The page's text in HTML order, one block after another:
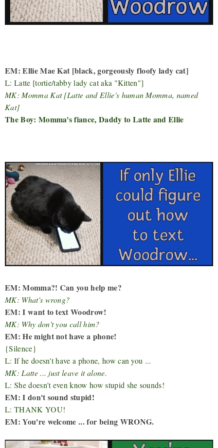
EM: Ellie Mae Kat [black, gorgeously floofy lady cat]
L: Latte [tortie/tabby lady cat aka "Kitten"]
MK: Momma Kat [Latte and Ellie's human Momma, named
Kat]
The Boy: Momma's fiance, Daddy to Latte and Ellie
EM: Momma?! Can you help me?
MK: What's wrong?
EM: I want to text Woodrow!
MK: Why don't you call him?
EM: He might not have a phone!
{Silence}
L: If he doesn't have a phone, how can you ...
MK: Latte ... just leave it alone.
L: She doesn't even know how stupid she sounds!
EM: I don't sound stupid!
L: THANK YOU!
EM: You're welcome ... for being WRONG.